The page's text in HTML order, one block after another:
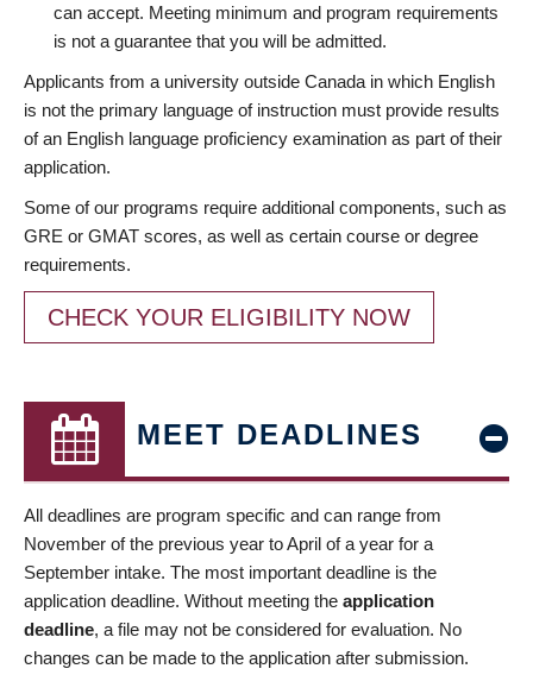
can accept. Meeting minimum and program requirements
is not a guarantee that you will be admitted.
Applicants from a university outside Canada in which English
is not the primary language of instruction must provide results
of an English language proficiency examination as part of their
application.
Some of our programs require additional components, such as
GRE or GMAT scores, as well as certain course or degree
requirements.
CHECK YOUR ELIGIBILITY NOW
MEET DEADLINES
All deadlines are program specific and can range from
November of the previous year to April of a year for a
September intake. The most important deadline is the
application deadline. Without meeting the application
deadline, a file may not be considered for evaluation. No
changes can be made to the application after submission.